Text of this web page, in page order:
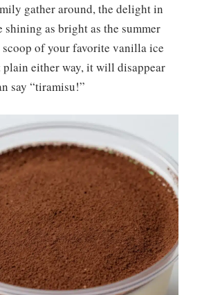
gather around, the delight in
as bright as the summer
of your favorite vanilla ice
either way, it will disappear
say “tiramisu!”